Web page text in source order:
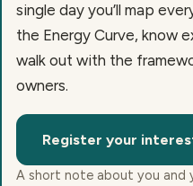
single day you’ll map
the Energy Curve, know
walk out with the
owners.
Register your
A short note about you and